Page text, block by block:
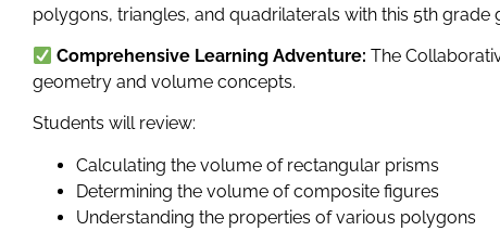
polygons, triangles, and quadrilaterals with this 5th
Comprehensive Learning Adventure: The
geometry and volume concepts.
Students will review:
Calculating the volume of rectangular prisms
Determining the volume of composite figures
Understanding the properties of various polygons